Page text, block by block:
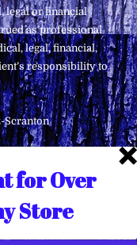
legal or financial
as professional
legal, financial,
responsibility to
Scranton
for Over
Store